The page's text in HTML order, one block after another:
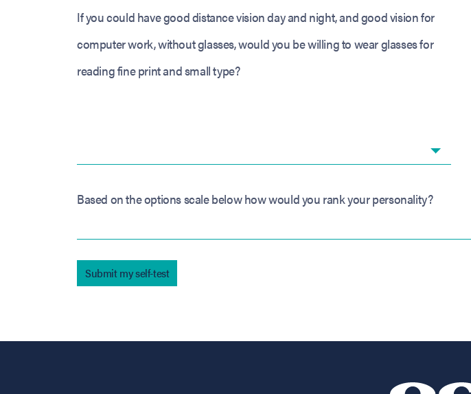
If you could have good distance vision day and night, and good vision for
computer work, without glasses, would you be willing to wear glasses for
reading fine print and small type?
Based on the options scale below how would you rank your personality?
Submit my self-test